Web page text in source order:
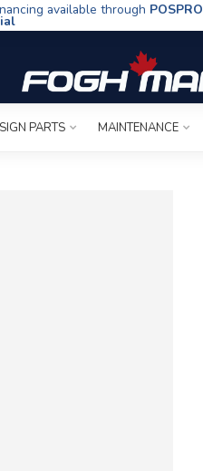
available through POSPRO
PARTS MAINTENANCE